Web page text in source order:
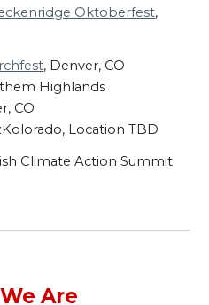
Oktoberfest,
, Denver, CO
Highlands
CO
Location TBD
Climate Action Summit
Are